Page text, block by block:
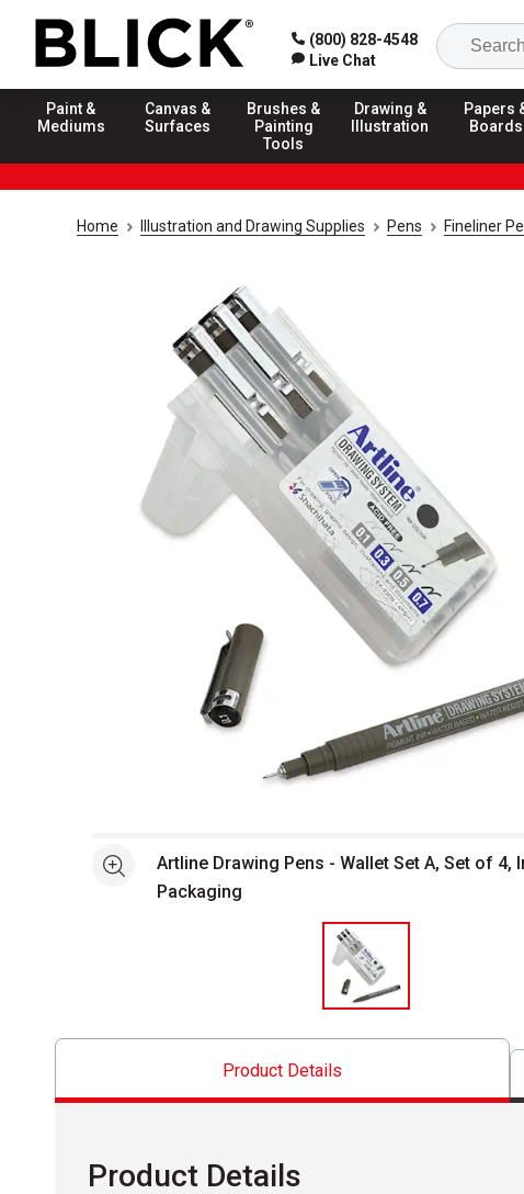
(800) 828-4548
Live Chat
Paint &
Mediums
Canvas &
Surfaces
Brushes &
Painting
Tools
Drawing &
Illustration
Papers
Boards
Home Illustration and Drawing Supplies Pens Fineliner
See moreArtline Drawing Pens - Wallet Set A, Set of 4,
Packaging
Product Details
Product Details